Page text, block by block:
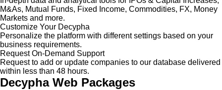
M&As, Mutual Funds, Fixed Income, Commodities, FX, Money
Markets and more.
Customize Your Decypha
Personalize the platform with different settings based on your
business requirements.
Request On-Demand Support
Request to add or update companies to our database delivered
within less than 48 hours.
Decypha Web Packages